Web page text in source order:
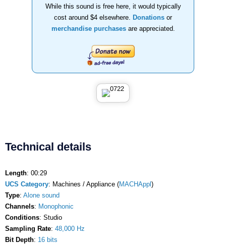
While this sound is free here, it would typically
cost around $4 elsewhere.
Donations or
merchandise purchasesare appreciated.
Technical details
Length: 00:29
UCS Category: Machines / Appliance (MACHAppl )
Type: Alone sound
Channels: Monophonic
Conditions: Studio
Sampling Rate: 48,000 Hz
Bit Depth: 16 bits